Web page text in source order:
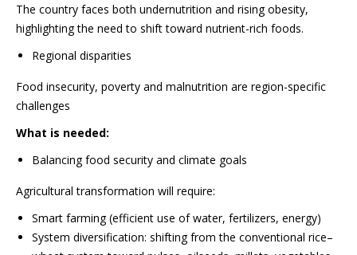
The country faces both undernutrition and rising obesity,
highlighting the need to shift toward nutrient-rich foods.
Regional disparities
Food insecurity, poverty and malnutrition are region-specific
challenges
What is needed:
Balancing food security and climate goals
Agricultural transformation will require:
Smart farming (efficient use of water, fertilizers, energy)
System diversification: shifting from the conventional rice–